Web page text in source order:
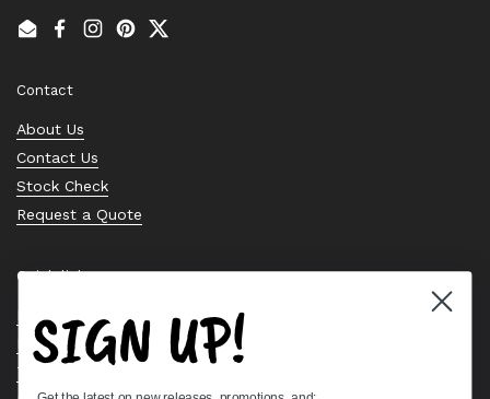
EmailFacebook
Instagram
PinterestTwitter
Contact
About Us
Contact Us
Stock Check
Request a Quote
Quick links
Bearing Knowledge Center
Privacy Policy
Terms & Conditions
SIGN UP!